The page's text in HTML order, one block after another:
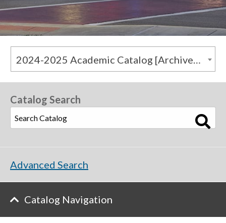
2024-2025 Academic Catalog [Archived Catalog]
Catalog Search
Advanced Search
Catalog Navigation